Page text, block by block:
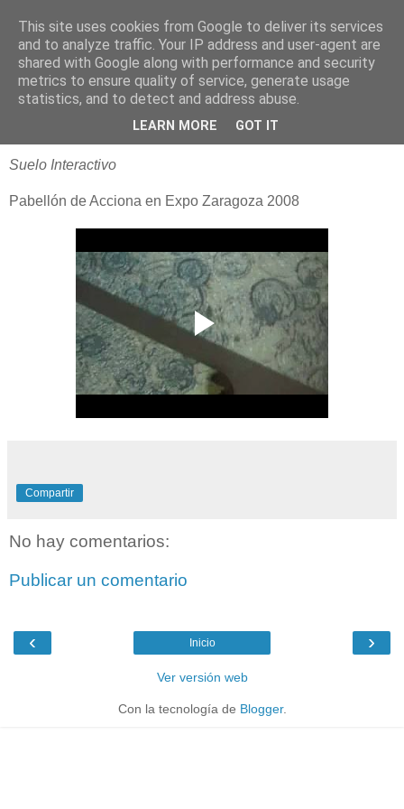
blogOBR
28 julio 2008
Expo 2008 - Acciona
Suelo Interactivo
Pabellón de Acciona en Expo Zaragoza 2008
Compartir
No hay comentarios:
Publicar un comentario
‹ ›
Inicio
Ver versión web
Con la tecnología de Blogger.
This site uses cookies from Google to deliver its services
and to analyze traffic. Your IP address and user-agent are
shared with Google along with performance and security
metrics to ensure quality of service, generate usage
statistics, and to detect and address abuse.
LEARN MORE GOT IT